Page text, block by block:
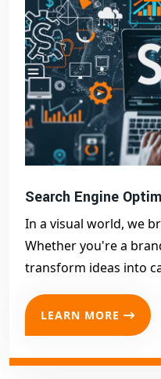
Search Engine
In a visual world, we
Whether you're a
transform ideas into
LEARN MORE